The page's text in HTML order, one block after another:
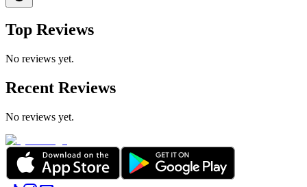
Top Reviews
No reviews yet.
Recent Reviews
No reviews yet.